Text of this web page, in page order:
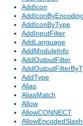
AddIcon
AddIconByEncoding
AddIconByType
AddInputFilter
AddLanguage
AddModuleInfo
AddOutputFilter
AddType
Alias
AliasMatch
Allow
AllowCONNECT